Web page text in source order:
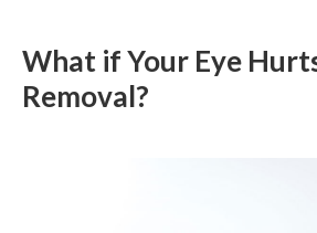
What if Your Eye
Removal?